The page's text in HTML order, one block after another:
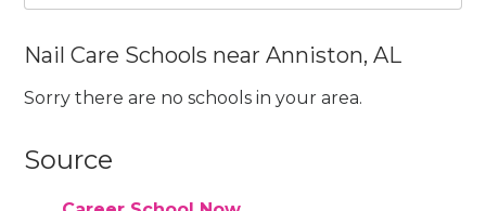
Nail Care Schools near Anniston, AL
Sorry there are no schools in your area.
Source